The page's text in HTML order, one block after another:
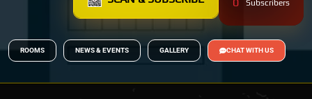
Subscribers
ROOMS NEWS & EVENTS GALLERY CHAT WITH US